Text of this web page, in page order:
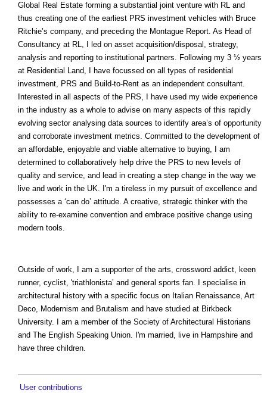
Global Real Estate forming a substantial joint venture with RL and
thus creating one of the earliest PRS investment vehicles with Bruce
Ritchie’s company, and preceding the Montague Report. As Head of
Consultancy at RL, I led on asset acquisition/disposal, strategy,
analysis and reporting to institutional partners. Following my 3 ½ years
at Residential Land, I have focussed on all types of residential
investment, PRS and Build-to-Rent as an independent consultant.
Interested in all aspects of the PRS, I have used my wide experience
in the industry as a whole to advise on many aspects of this rapidly
evolving sector analysing data sources to identify area’s of opportunity
and corroborate investment metrics. Committed to the development of
an affordable, enjoyable and viable alternative to buying, I am
determined to collaboratively help drive the PRS to new levels of
quality and service, and lead in creating a step change in the way we
live and work in the UK. I'm a tireless in my pursuit of excellence and
possesses a ‘can do’ attitude. A creative, strategic thinker with the
ability to re-examine convention and embrace positive change using
modern tools.
Outside of work, I am a supporter of the arts, crossword addict, keen
runner, cyclist, 'triathlonista’ and general sports fan. I specialise in
architectural history with a specific focus on Italian Renaissance, Art
Deco, Modernism and Brutalism and have studied at Birkbeck
University. I am a member of the Society of Architectural Historians
and The English Speaking Union. I'm married, live in Hampshire and
have three children.
User contributions